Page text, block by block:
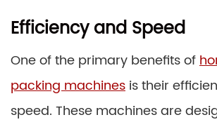
Efficiency and Speed
One of the primary benefits of
packing machines is their
speed. These machines are